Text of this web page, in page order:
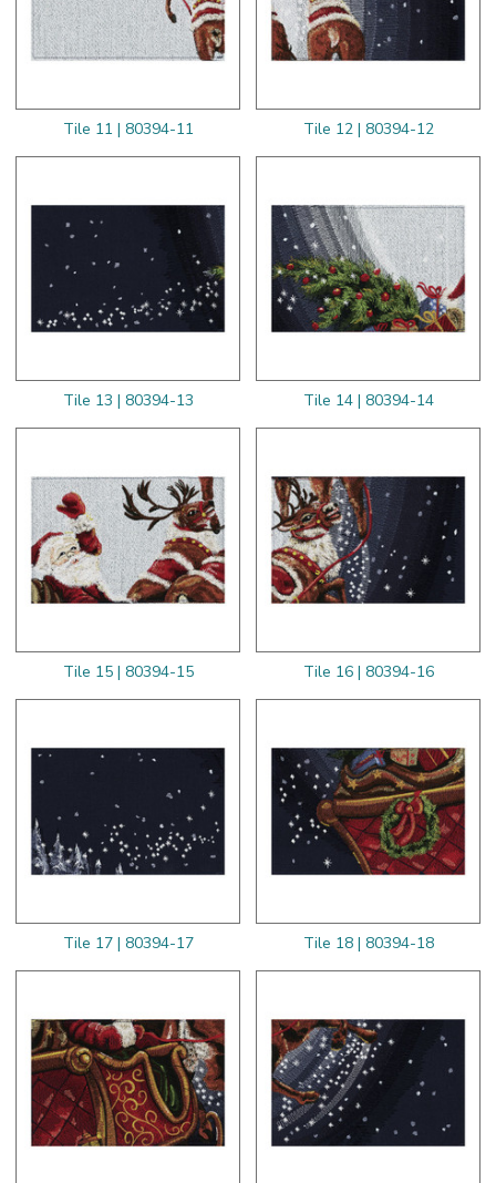
Tile 11 | 80394-11 Tile 12 | 80394-12
Tile 13 | 80394-13 Tile 14 | 80394-14
Tile 15 | 80394-15 Tile 16 | 80394-16
Tile 17 | 80394-17 Tile 18 | 80394-18